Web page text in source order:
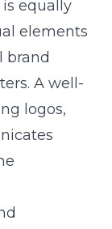
equally
elements
brand
A well-
logos,